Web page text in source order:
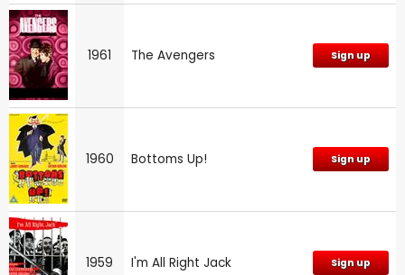
1961 The Avengers Sign up
1960 Bottoms Up! Sign up
1959 I'm All Right Jack Sign up